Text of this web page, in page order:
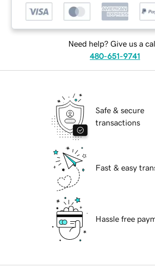
Need help? Give us a
480-651-9741
Safe & secure
transactions
Fast & easy
Hassle free